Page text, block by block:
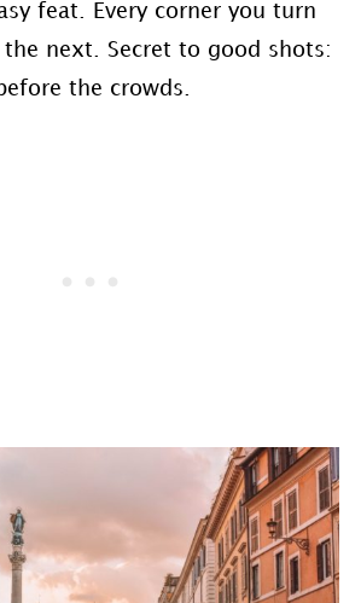
feat. Every corner you turn
next. Secret to good shots:
the crowds.